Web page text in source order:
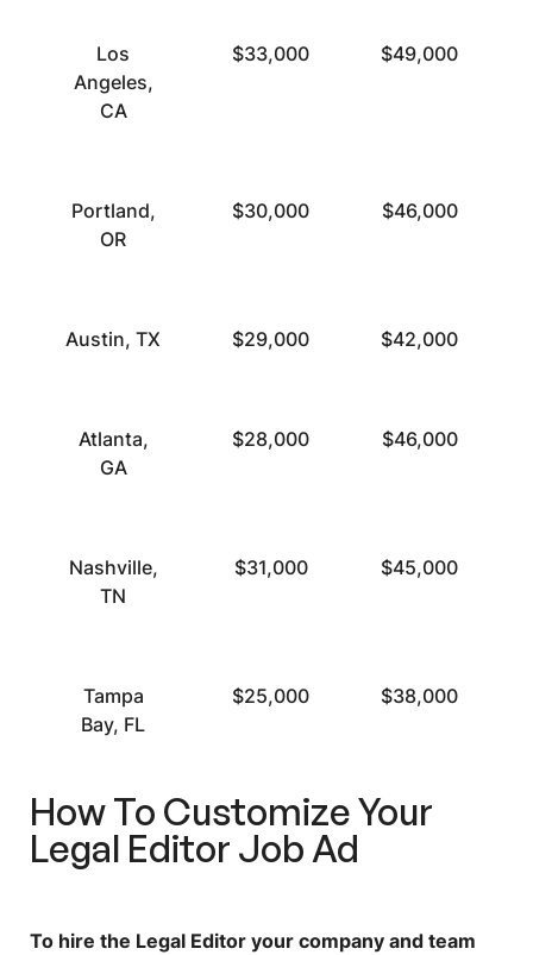
Los
Angeles,
CA
$33,000 $49,000
Portland,
OR
$30,000 $46,000
Austin, TX $29,000 $42,000
Atlanta,
GA
$28,000 $46,000
Nashville,
TN
$31,000 $45,000
Tampa
Bay, FL
$25,000 $38,000
How To Customize Your
Legal Editor Job Ad
To hire the Legal Editor your company and team